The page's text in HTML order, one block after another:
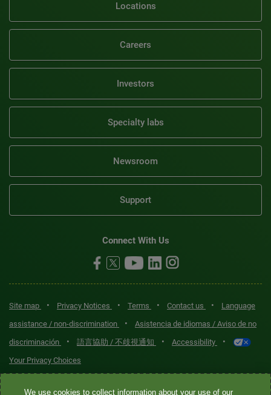
Locations
Careers
Investors
Specialty labs
Newsroom
Support
Connect With Us
Site map • Privacy Notices • Terms • Contact us •
Language
assistance / non-discrimination
•
Asistencia de idiomas / Aviso de no
discriminación
• 語言協助 / 不歧視通知 • Accessibility •
Your Privacy Choices
Quest® is the brand name used for services offered by Quest
We use cookies to collect information about your use of our